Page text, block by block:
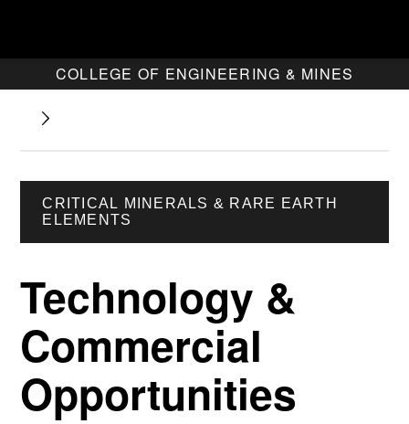
COLLEGE OF ENGINEERING & MINES
CRITICAL MINERALS & RARE EARTH
ELEMENTS
Technology &
Commercial
Opportunities